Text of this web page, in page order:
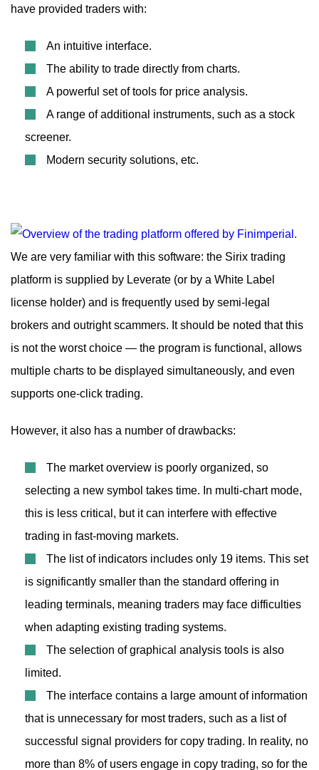
have provided traders with:
An intuitive interface.
The ability to trade directly from charts.
A powerful set of tools for price analysis.
A range of additional instruments, such as a stock
screener.
Modern security solutions, etc.
We are very familiar with this software: the Sirix trading
platform is supplied by Leverate (or by a White Label
license holder) and is frequently used by semi-legal
brokers and outright scammers. It should be noted that this
is not the worst choice — the program is functional, allows
multiple charts to be displayed simultaneously, and even
supports one-click trading.
However, it also has a number of drawbacks:
The market overview is poorly organized, so
selecting a new symbol takes time. In multi-chart mode,
this is less critical, but it can interfere with effective
trading in fast-moving markets.
The list of indicators includes only 19 items. This set
is significantly smaller than the standard offering in
leading terminals, meaning traders may face difficulties
when adapting existing trading systems.
The selection of graphical analysis tools is also
limited.
The interface contains a large amount of information
that is unnecessary for most traders, such as a list of
successful signal providers for copy trading. In reality, no
more than 8% of users engage in copy trading, so for the